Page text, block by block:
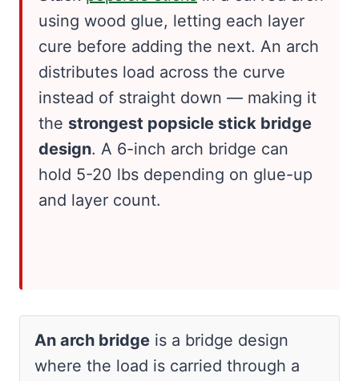
using wood glue, letting each layer
cure before adding the next. An arch
distributes load across the curve
instead of straight down — making it
the strongest popsicle stick bridge
design. A 6-inch arch bridge can
hold 5-20 lbs depending on glue-up
and layer count.
An arch bridge is a bridge design
where the load is carried through a